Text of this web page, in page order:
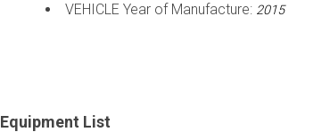
VEHICLE Year of Manufacture: 2015
Equipment List